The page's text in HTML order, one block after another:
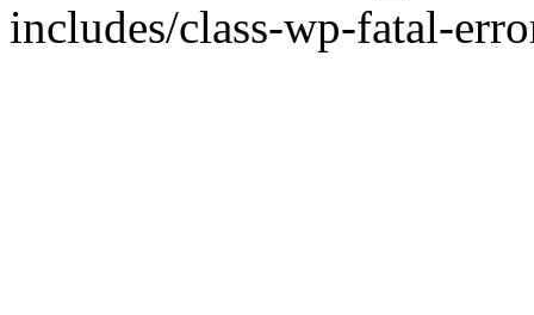
includes/class-wp-fatal-